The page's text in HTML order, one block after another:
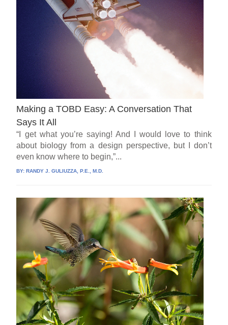
Making a TOBD Easy: A Conversation That
Says It All
“I get what you’re saying! And I would love to think
about biology from a design perspective, but I don’t
even know where to begin,”...
BY:RANDY J. GULIUZZA, P.E., M.D.